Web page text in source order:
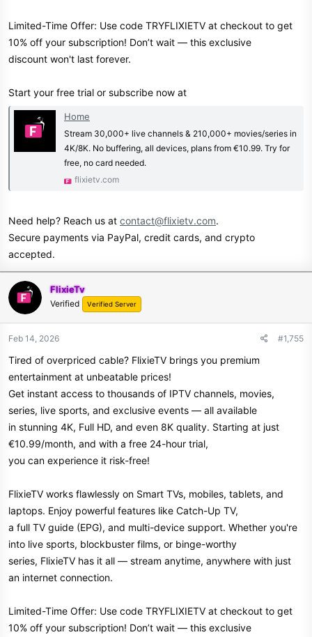
Limited-Time Offer: Use code TRYFLIXIETV at checkout to get
10% off your subscription! Don’t wait — this exclusive
discount won't last forever.
Start your free trial or subscribe now at
Home
Stream 30,000+ live channels & 210,000+ movies/series in
4K/8K. No buffering, all devices, plans from €10.99. Try for
free, no card needed.
flixietv.com
Need help? Reach us at contact@flixietv.com.
Secure payments via PayPal, credit cards, and crypto
accepted.
FlixieTv
Verified Verified Server
Feb 14, 2026 #1,755
Tired of overpriced cable? FlixieTV brings you premium
entertainment at unbeatable prices!
Get instant access to thousands of IPTV channels, movies,
series, live sports, and exclusive events — all available
in stunning 4K, Full HD, and even 8K quality. Starting at just
€10.99/month, and with a free 24-hour trial,
you can experience it risk-free!
FlixieTV works flawlessly on Smart TVs, mobiles, tablets, and
laptops. Enjoy powerful features like Catch-Up TV,
a full TV guide (EPG), and multi-device support. Whether you're
into live sports, blockbuster films, or binge-worthy
series, FlixieTV has it all — stream anytime, anywhere with just
an internet connection.
Limited-Time Offer: Use code TRYFLIXIETV at checkout to get
10% off your subscription! Don’t wait — this exclusive